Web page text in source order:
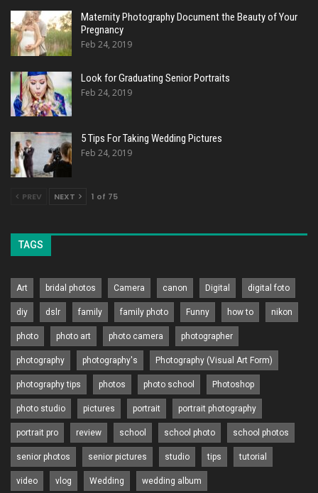
Maternity Photography Document the Beauty of Your
Pregnancy
Feb 24, 2019
Look for Graduating Senior Portraits
Feb 24, 2019
5 Tips For Taking Wedding Pictures
Feb 24, 2019
PREV NEXT 1 of 75
TAGS
Art bridal photos Camera canon Digital digital foto
diy dslr family family photo Funny how to nikon
photo photo art photo camera photographer
photography photography's Photography (Visual Art Form)
photography tips photos photo school Photoshop
photo studio pictures portrait portrait photography
portrait pro review school school photo school photos
senior photos senior pictures studio tips tutorial
video vlog Wedding wedding album